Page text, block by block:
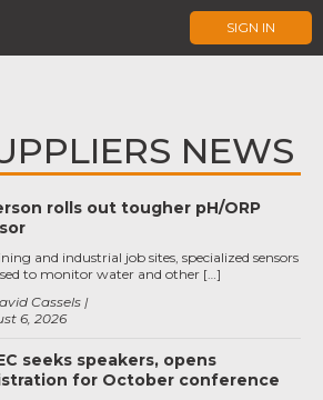
SIGN IN
NEWS
rolls out tougher pH/ORP
6, 2026
Cassels
and industrial job sites, specialized sensors
to monitor water and other […]
seeks speakers, opens
for October conference